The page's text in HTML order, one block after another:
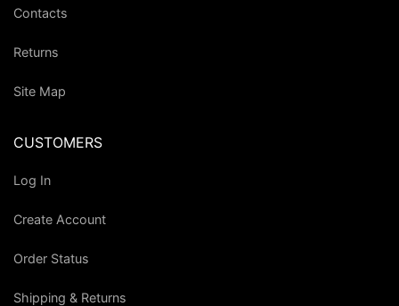
Contacts
Returns
Site Map
CUSTOMERS
Log In
Create Account
Order Status
Shipping & Returns